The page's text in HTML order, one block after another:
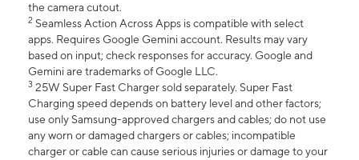
the camera cutout.
2 Seamless Action Across Apps is compatible with select
apps. Requires Google Gemini account. Results may vary
based on input; check responses for accuracy. Google and
Gemini are trademarks of Google LLC.
3 25W Super Fast Charger sold separately. Super Fast
Charging speed depends on battery level and other factors;
use only Samsung-approved chargers and cables; do not use
any worn or damaged chargers or cables; incompatible
charger or cable can cause serious injuries or damage to your